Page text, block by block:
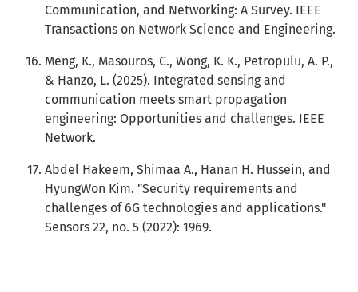
Communication, and Networking: A Survey. IEEE
Transactions on Network Science and Engineering.
Meng, K., Masouros, C., Wong, K. K., Petropulu, A. P.,
& Hanzo, L. (2025). Integrated sensing and
communication meets smart propagation
engineering: Opportunities and challenges. IEEE
Network.
Abdel Hakeem, Shimaa A., Hanan H. Hussein, and
HyungWon Kim. "Security requirements and
challenges of 6G technologies and applications."
Sensors 22, no. 5 (2022): 1969.